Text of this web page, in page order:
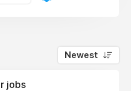
Newest
jobs